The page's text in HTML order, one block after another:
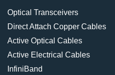
Optical Transceivers
Direct Attach Copper Cables
Active Optical Cables
Active Electrical Cables
InfiniBand